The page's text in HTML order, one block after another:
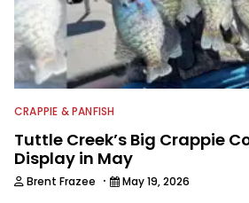
CRAPPIE & PANFISH
Tuttle Creek’s Big Crappie
Display in May
Brent Frazee · May 19, 2026